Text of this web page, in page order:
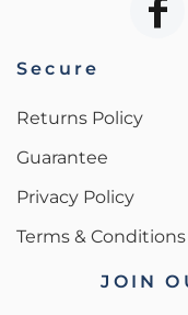
Secure
Returns Policy
Guarantee
Privacy Policy
Terms & Conditions
JOIN